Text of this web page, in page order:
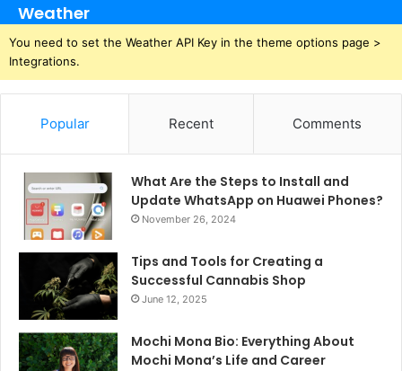
Weather
You need to set the Weather API Key in the theme options page >
Integrations.
Popular Recent Comments
What Are the Steps to Install and
Update WhatsApp on Huawei Phones?
November 26, 2024
Tips and Tools for Creating a
Successful Cannabis Shop
June 12, 2025
Mochi Mona Bio: Everything About
Mochi Mona’s Life and Career